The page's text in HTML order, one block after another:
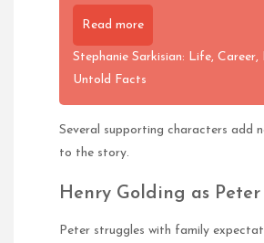
Read more
Stephanie Sarkisian: Life, Career,
Untold Facts
Several supporting characters add
to the story.
Henry Golding as Peter
Peter struggles with family